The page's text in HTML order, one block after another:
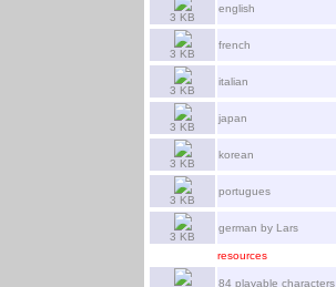
3 KB
english
3 KB
french
3 KB
italian
3 KB
japan
3 KB
korean
3 KB
portugues
3 KB
german by Lars
resources
84 playable characters